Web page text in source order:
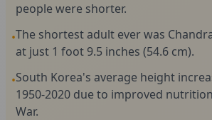
people were shorter.
•The shortest adult ever was
at just 1 foot 9.5 inches (54.6 cm).
•South Korea's average height
1950-2020 due to improved
War.